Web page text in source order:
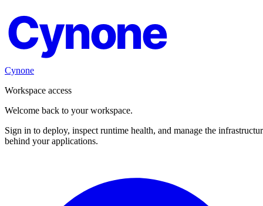
Cynone
Cynone
Workspace access
Welcome back to your workspace.
Sign in to deploy, inspect runtime health, and manage the
behind your applications.